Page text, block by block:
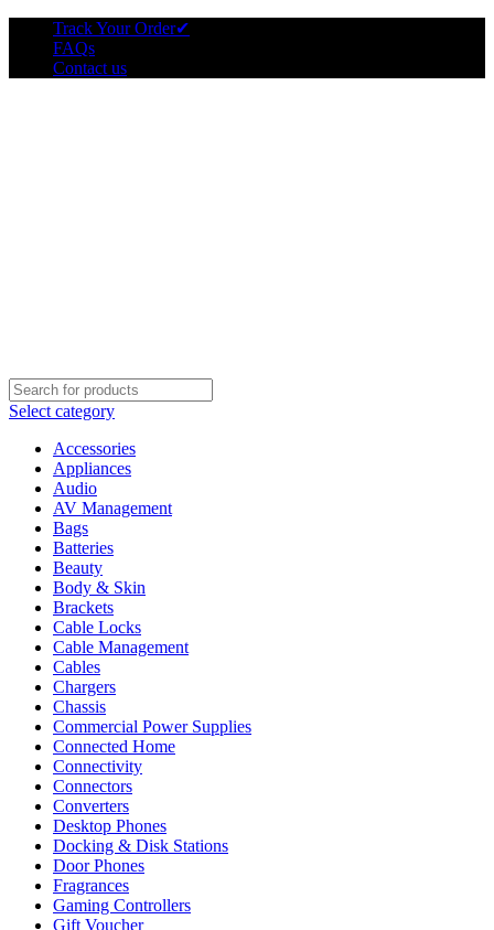
Track Your Order✔
FAQs
Contact us
Select category
Accessories
Appliances
Audio
AV Management
Bags
Batteries
Beauty
Body & Skin
Brackets
Cable Locks
Cable Management
Cables
Chargers
Chassis
Commercial Power Supplies
Connected Home
Connectivity
Connectors
Converters
Desktop Phones
Docking & Disk Stations
Door Phones
Fragrances
Gaming Controllers
Gift Voucher